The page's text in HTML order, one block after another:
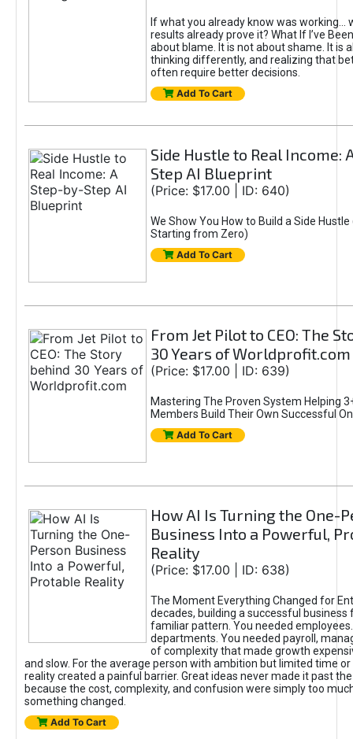
If what you already know was working...
results already prove it? What If I’ve
about blame. It is not about shame. It is
thinking differently, and realizing that
often require better decisions.
Add To Cart
Side Hustle to Real Income:
Step AI Blueprint
(Price: $17.00 | ID: 640)
We Show You How to Build a Side Hustle
Starting from Zero)
Add To Cart
From Jet Pilot to CEO: The
30 Years of Worldprofit.com
(Price: $17.00 | ID: 639)
Mastering The Proven System Helping
Members Build Their Own Successful
Add To Cart
How AI Is Turning the One-
Business Into a Powerful,
Reality
(Price: $17.00 | ID: 638)
The Moment Everything Changed for
decades, building a successful business
familiar pattern. You needed
departments. You needed payroll,
of complexity that made growth
and slow. For the average person with ambition but limited time or
reality created a painful barrier. Great ideas never made it past
because the cost, complexity, and confusion were simply too
something changed.
Add To Cart